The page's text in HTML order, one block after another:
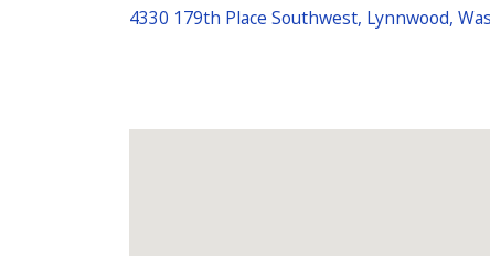
Right
4330 179th Place Southwest, Lynnwood,